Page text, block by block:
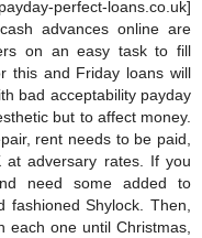
perfect-loans.co.uk]
advances online are
on an easy task to fill
this and Friday loans will
bad acceptability payday
but to affect money.
rent needs to be paid,
at adversary rates. If you
need some added to
Shylock. Then,
each one until Christmas,